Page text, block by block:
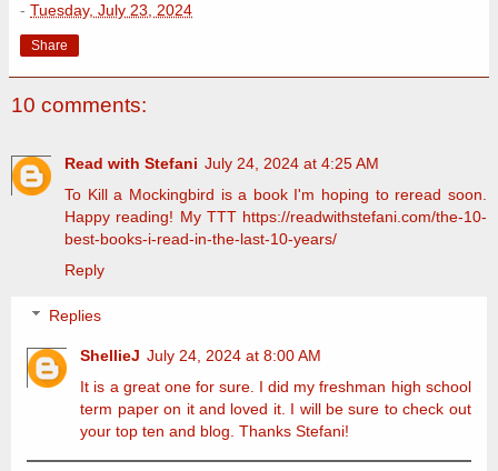
- Tuesday, July 23, 2024
Share
10 comments:
Read with Stefani July 24, 2024 at 4:25 AM
To Kill a Mockingbird is a book I'm hoping to reread soon.
Happy reading! My TTT https://readwithstefani.com/the-10-
best-books-i-read-in-the-last-10-years/
Reply
Replies
ShellieJ July 24, 2024 at 8:00 AM
It is a great one for sure. I did my freshman high school
term paper on it and loved it. I will be sure to check out
your top ten and blog. Thanks Stefani!